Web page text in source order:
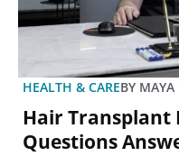
HEALTH & CAREBY MAYA
Hair Transplant
Questions